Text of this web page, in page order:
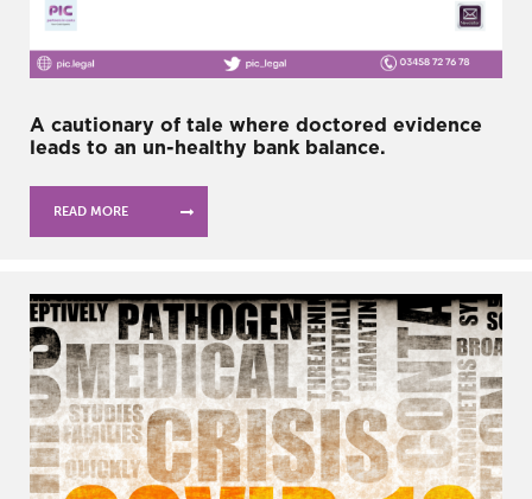
A cautionary of tale where doctored evidence
leads to an un-healthy bank balance.
READ MORE